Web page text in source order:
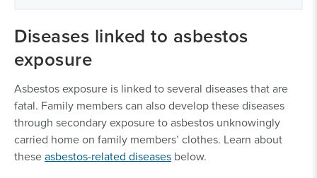
Diseases linked to asbestos
exposure
Asbestos exposure is linked to several diseases that are
fatal. Family members can also develop these diseases
through secondary exposure to asbestos unknowingly
carried home on family members’ clothes. Learn about
theseasbestos-related diseases below.